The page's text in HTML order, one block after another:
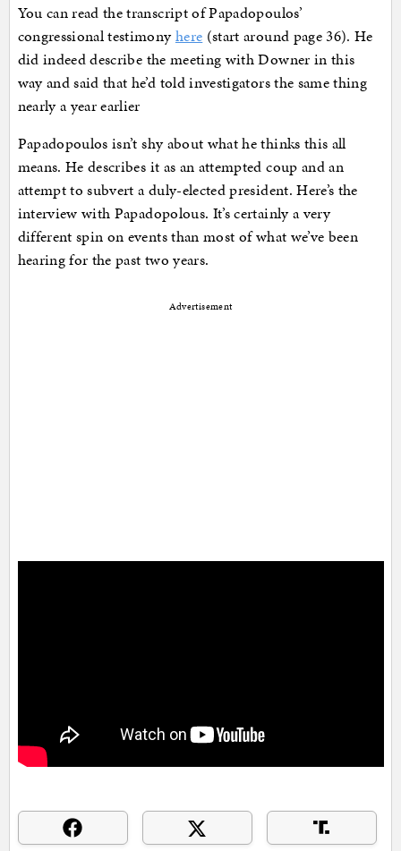
You can read the transcript of Papadopoulos’
congressional testimonyhere (start around page 36). He
did indeed describe the meeting with Downer in this
way and said that he’d told investigators the same thing
nearly a year earlier
Papadopoulos isn’t shy about what he thinks this all
means. He describes it as an attempted coup and an
attempt to subvert a duly-elected president. Here’s the
interview with Papadopolous. It’s certainly a very
different spin on events than most of what we’ve been
hearing for the past two years.
Advertisement